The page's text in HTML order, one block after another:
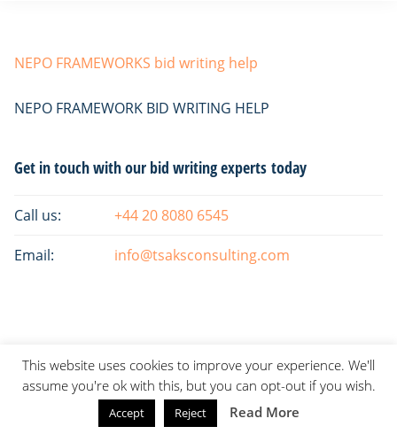
NEPO FRAMEWORKS bid writing help
NEPO FRAMEWORK BID WRITING HELP
Primary
Get in touch with our bid writing experts today
Call us: +44 20 8080 6545
Email: info@tsaksconsulting.com
This website uses cookies to improve your experience. We'll
assume you're ok with this, but you can opt-out if you wish.
Accept Reject Read More